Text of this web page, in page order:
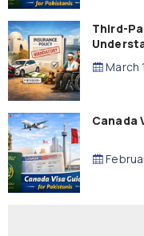
Third-
March
Canada